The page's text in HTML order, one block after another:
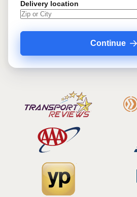
Delivery location
Continue